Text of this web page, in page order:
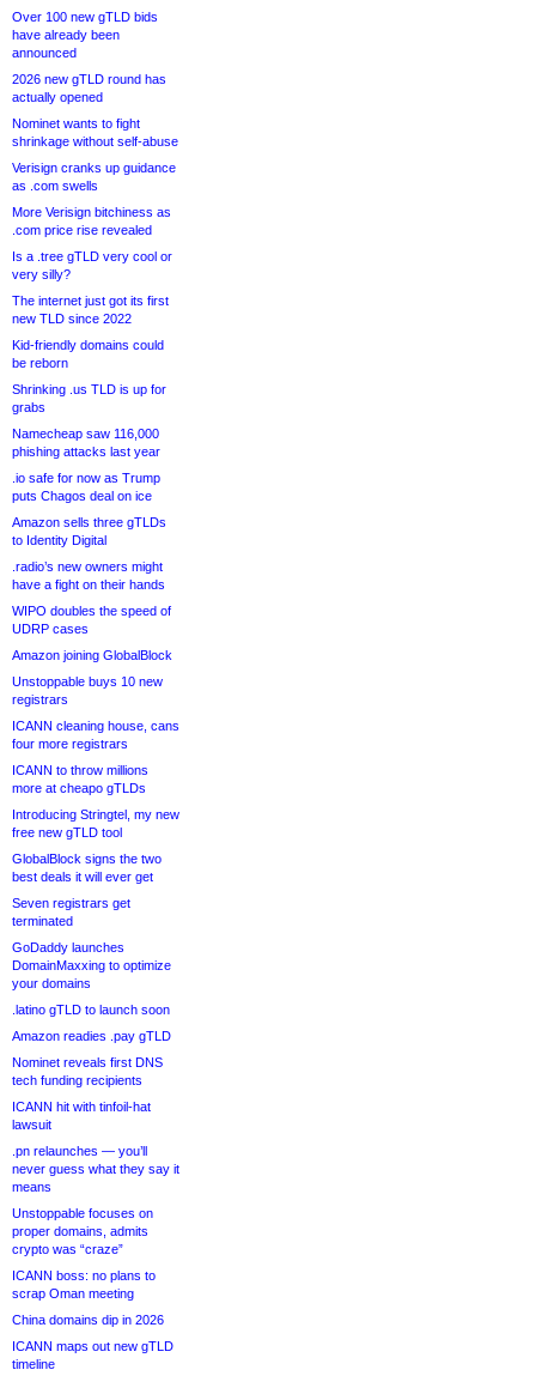
Over 100 new gTLD bids
have already been
announced
2026 new gTLD round has
actually opened
Nominet wants to fight
shrinkage without self-abuse
Verisign cranks up guidance
as .com swells
More Verisign bitchiness as
.com price rise revealed
Is a .tree gTLD very cool or
very silly?
The internet just got its first
new TLD since 2022
Kid-friendly domains could
be reborn
Shrinking .us TLD is up for
grabs
Namecheap saw 116,000
phishing attacks last year
.io safe for now as Trump
puts Chagos deal on ice
Amazon sells three gTLDs
to Identity Digital
.radio’s new owners might
have a fight on their hands
WIPO doubles the speed of
UDRP cases
Amazon joining GlobalBlock
Unstoppable buys 10 new
registrars
ICANN cleaning house, cans
four more registrars
ICANN to throw millions
more at cheapo gTLDs
Introducing Stringtel, my new
free new gTLD tool
GlobalBlock signs the two
best deals it will ever get
Seven registrars get
terminated
GoDaddy launches
DomainMaxxing to optimize
your domains
.latino gTLD to launch soon
Amazon readies .pay gTLD
Nominet reveals first DNS
tech funding recipients
ICANN hit with tinfoil-hat
lawsuit
.pn relaunches — you’ll
never guess what they say it
means
Unstoppable focuses on
proper domains, admits
crypto was “craze”
ICANN boss: no plans to
scrap Oman meeting
China domains dip in 2026
ICANN maps out new gTLD
timeline